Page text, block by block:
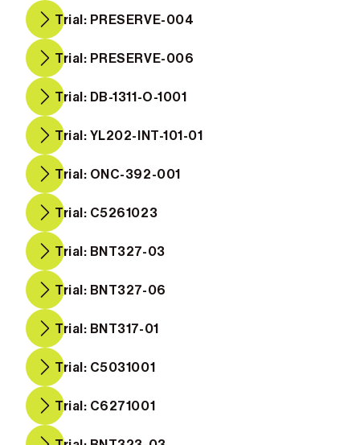
Trial: PRESERVE-004
Trial: PRESERVE-006
Trial: DB-1311-O-1001
Trial: YL202-INT-101-01
Trial: ONC-392-001
Trial: C5261023
Trial: BNT327-03
Trial: BNT327-06
Trial: BNT317-01
Trial: C5031001
Trial: C6271001